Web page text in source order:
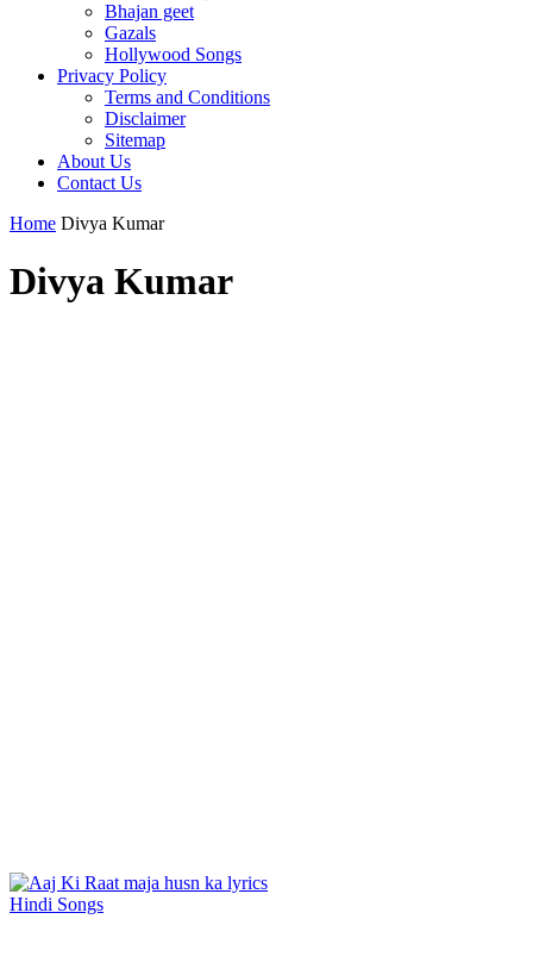
Bhajan geet
Gazals
Hollywood Songs
Privacy Policy
Terms and Conditions
Disclaimer
Sitemap
About Us
Contact Us
Home Divya Kumar
Divya Kumar
Hindi Songs